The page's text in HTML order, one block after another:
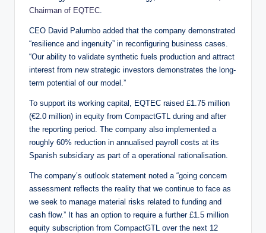
Chairman of EQTEC
CEO David Palumbo added that the company demonstrated
“resilience and ingenuity” in reconfiguring business cases.
“Our ability to validate synthetic fuels production and attract
interest from new strategic investors demonstrates the long-
term potential of our model.”
To support its working capital, EQTEC raised £1.75 million
(€2.0 million) in equity from CompactGTL during and after
the reporting period. The company also implemented a
roughly 60% reduction in annualised payroll costs at its
Spanish subsidiary as part of a operational rationalisation.
The company’s outlook statement noted a “going concern
assessment reflects the reality that we continue to face as
we seek to manage material risks related to funding and
cash flow.” It has an option to require a further £1.5 million
equity subscription from CompactGTL over the next 12